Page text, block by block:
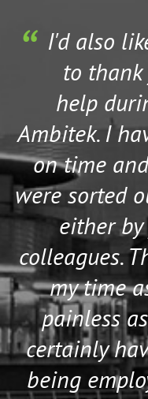
I'd also
to
help
Ambitek. I
on time
were sorted
either
colleagues.
my time
painless
certainly
being